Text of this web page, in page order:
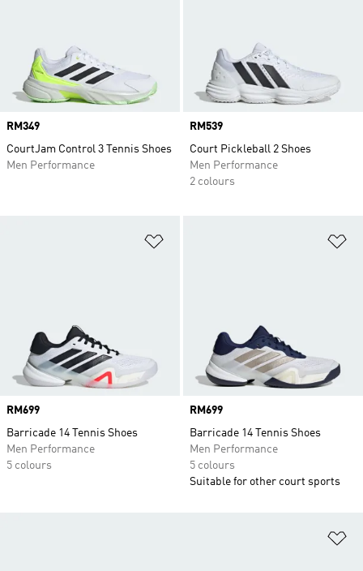
Price
RM349
CourtJam Control 3 Tennis Shoes
Men Performance
Price
RM539
Court Pickleball 2 Shoes
Men Performance
2 colours
Price
RM699
Barricade 14 Tennis Shoes
Men Performance
5 colours
Price
RM699
Barricade 14 Tennis Shoes
Men Performance
5 colours
Suitable for other court sports